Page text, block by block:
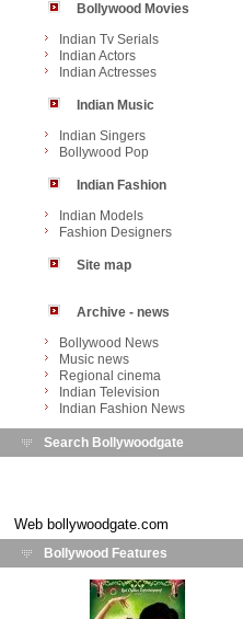
Bollywood Movies
Indian Tv Serials
Indian Actors
Indian Actresses
Indian Music
Indian Singers
Bollywood Pop
Indian Fashion
Indian Models
Fashion Designers
Site map
Archive - news
Bollywood News
Music news
Regional cinema
Indian Television
Indian Fashion News
Search Bollywoodgate
Web bollywoodgate.com
Bollywood Features